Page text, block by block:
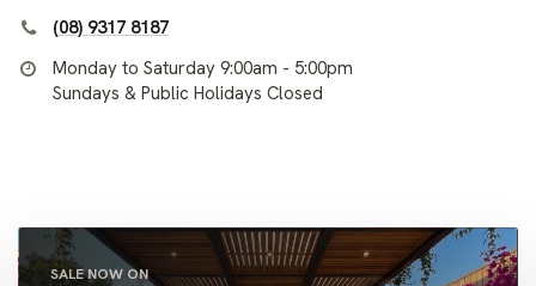
(08) 9317 8187
Monday to Saturday 9:00am - 5:00pm
Sundays & Public Holidays Closed
SALE NOW ON